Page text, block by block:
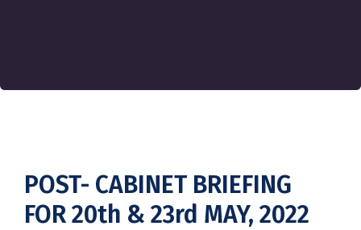
POST- CABINET BRIEFING
FOR 20th & 23rd MAY, 2022